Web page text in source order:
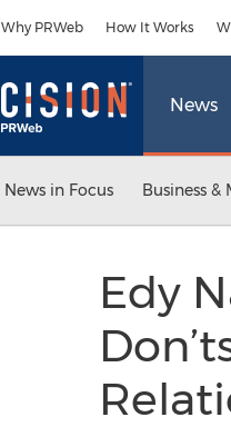
Why PRWeb How It Works
News
News in Focus Business &
Edy